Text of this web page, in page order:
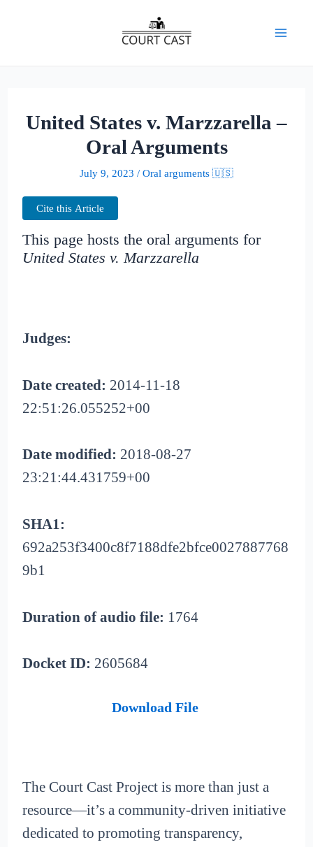
United States v. Marzzarella –
Oral Arguments
July 9, 2023 / Oral arguments 🇺🇸
Cite this Article
This page hosts the oral arguments for
United States v. Marzzarella
Judges:
Date created: 2014-11-18
22:51:26.055252+00
Date modified: 2018-08-27
23:21:44.431759+00
SHA1:
692a253f3400c8f7188dfe2bfce0027887768
9b1
Duration of audio file: 1764
Docket ID: 2605684
Download File
The Court Cast Project is more than just a
resource—it’s a community-driven initiative
dedicated to promoting transparency,